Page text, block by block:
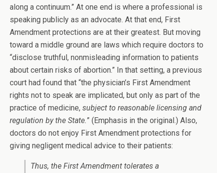
along a continuum.” At one end is where a professional is
speaking publicly as an advocate. At that end, First
Amendment protections are at their greatest. But moving
toward a middle ground are laws which require doctors to
“disclose truthful, nonmisleading information to patients
about certain risks of abortion.” In that setting, a previous
court had found that “the physician’s First Amendment
rights not to speak are implicated, but only as part of the
practice of medicine, subject to reasonable licensing and
regulation by the State.” (Emphasis in the original.) Also,
doctors do not enjoy First Amendment protections for
giving negligent medical advice to their patients:
Thus, the First Amendment tolerates a